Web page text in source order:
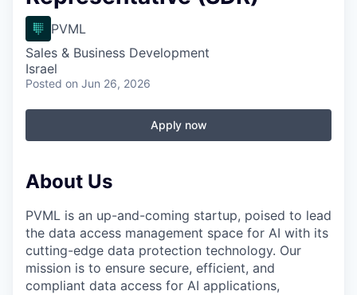
PVML
Sales & Business Development
Israel
Posted on Jun 26, 2026
Apply now
About Us
PVML is an up-and-coming startup, poised to lead
the data access management space for AI with its
cutting-edge data protection technology. Our
mission is to ensure secure, efficient, and
compliant data access for AI applications,